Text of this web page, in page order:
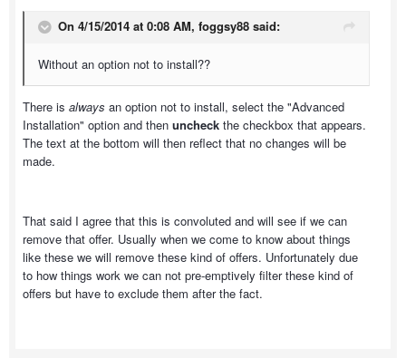
On 4/15/2014 at 0:08 AM, foggsy88 said:
Without an option not to install??
There is always an option not to install, select the "Advanced
Installation" option and then uncheck the checkbox that appears.
The text at the bottom will then reflect that no changes will be
made.
That said I agree that this is convoluted and will see if we can
remove that offer. Usually when we come to know about things
like these we will remove these kind of offers. Unfortunately due
to how things work we can not pre-emptively filter these kind of
offers but have to exclude them after the fact.